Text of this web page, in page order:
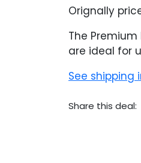
Orignally
The
are ideal for
See shipping
Share this deal: